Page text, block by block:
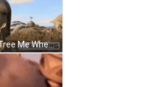
Hippopotamus Next To Tree Me When I See Choco Milk GIF